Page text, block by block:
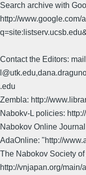
Search archive with
http://www.google.com/
Contact the Editors:
.edu
Zembla: http://
Nabokv-L policies:
Nabokov Online
AdaOnline: "http://
The Nabokov Society
http://vnjapan.org/main/